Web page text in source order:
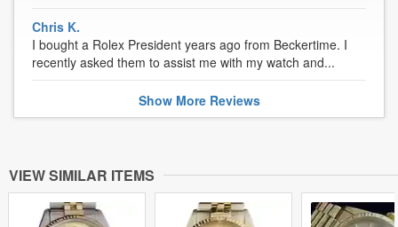
Chris K.
I bought a Rolex President years ago from Beckertime. I
recently asked them to assist me with my watch and...
Show MoreReviews
VIEW SIMILAR ITEMS